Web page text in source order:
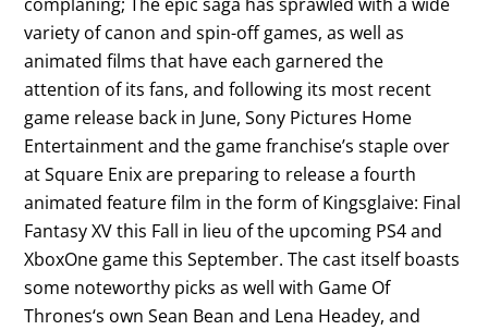
variety of canon and spin-off games, as well as
animated films that have each garnered the
attention of its fans, and following its most recent
game release back in June, Sony Pictures Home
Entertainment and the game franchise’s staple over
at Square Enix are preparing to release a fourth
animated feature film in the form of Kingsglaive: Final
Fantasy XV this Fall in lieu of the upcoming PS4 and
XboxOne game this September. The cast itself boasts
some noteworthy picks as well with Game Of
Thrones‘s own Sean Bean and Lena Headey, and